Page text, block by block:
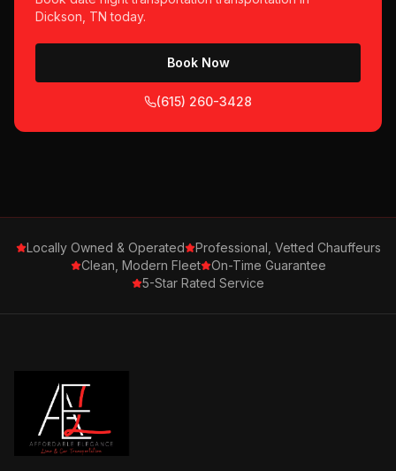
Dickson, TN today.
Book Now
(615) 260-3428
Locally Owned & Operated
Professional, Vetted Chauffeurs
Clean, Modern Fleet
On-Time Guarantee
5-Star Rated Service